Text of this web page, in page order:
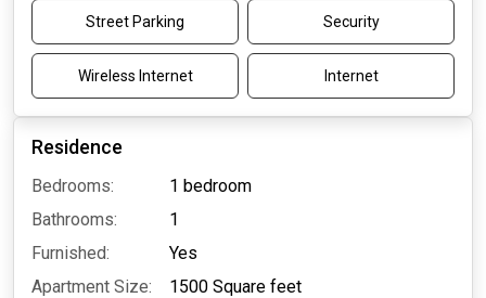
Street Parking Security
Wireless Internet Internet
Residence
Bedrooms:
1 bedroom
Bathrooms:
1
Furnished:
Yes
Apartment Size:
1500 Square feet